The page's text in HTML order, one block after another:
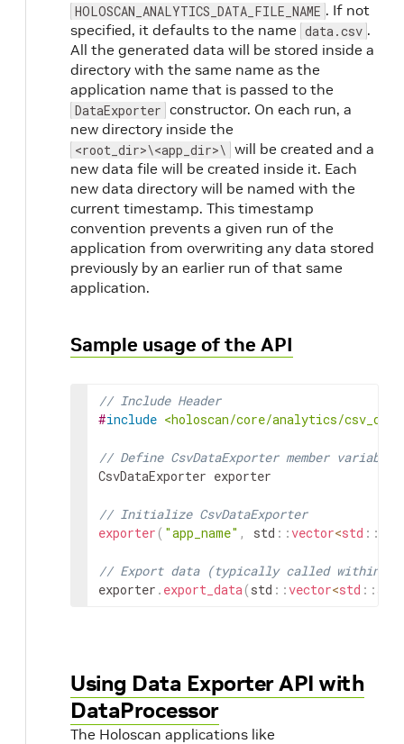
HOLOSCAN_ANALYTICS_DATA_FILE_NAME . If not
specified, it defaults to the name data.csv .
All the generated data will be stored inside a
directory with the same name as the
application name that is passed to the
DataExporter constructor. On each run, a
new directory inside the
<root_dir>\<app_dir>\ will be created and a
new data file will be created inside it. Each
new data directory will be named with the
current timestamp. This timestamp
convention prevents a given run of the
application from overwriting any data stored
previously by an earlier run of that same
application.
Sample usage of the API
// Include Header
#include <holoscan/core/analytics/
// Define CsvDataExporter member variable
CsvDataExporter exporter
// Initialize CsvDataExporter
exporter ( "app_name" , std ::vector<std ::
// Export data (typically called within an
exporter . export_data(std ::vector<std ::
Using Data Exporter API with
DataProcessor
The Holoscan applications like